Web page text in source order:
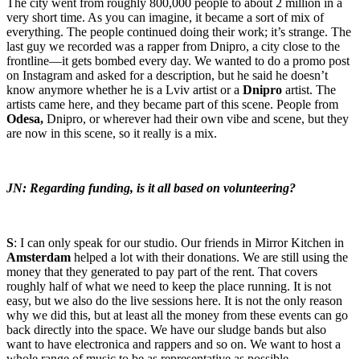
very short time. As you can imagine, it became a sort of mix of
everything. The people continued doing their work; it’s strange. The
last guy we recorded was a rapper from Dnipro, a city close to the
frontline—it gets bombed every day. We wanted to do a promo post
on Instagram and asked for a description, but he said he doesn’t
know anymore whether he is a Lviv artist or a Dnipro artist. The
artists came here, and they became part of this scene. People from
Odesa, Dnipro, or wherever had their own vibe and scene, but they
are now in this scene, so it really is a mix.
JN: Regarding funding, is it all based on volunteering?
S: I can only speak for our studio. Our friends in Mirror Kitchen in
Amsterdam helped a lot with their donations. We are still using the
money that they generated to pay part of the rent. That covers
roughly half of what we need to keep the place running. It is not
easy, but we also do the live sessions here. It is not the only reason
why we did this, but at least all the money from these events can go
back directly into the space. We have our sludge bands but also
want to have electronica and rappers and so on. We want to host a